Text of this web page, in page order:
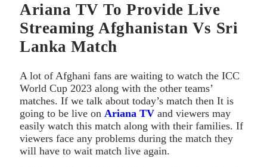
Ariana TV To Provide Live
Streaming Afghanistan Vs Sri
Lanka Match
A lot of Afghani fans are waiting to watch the ICC
World Cup 2023 along with the other teams’
matches. If we talk about today’s match then It is
going to be live on Ariana TV and viewers may
easily watch this match along with their families. If
viewers face any problems during the match they
will have to wait match live again.